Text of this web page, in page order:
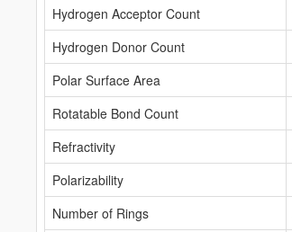
Hydrogen Acceptor Count
Hydrogen Donor Count
Polar Surface Area
Rotatable Bond Count
Refractivity
Polarizability
Number of Rings